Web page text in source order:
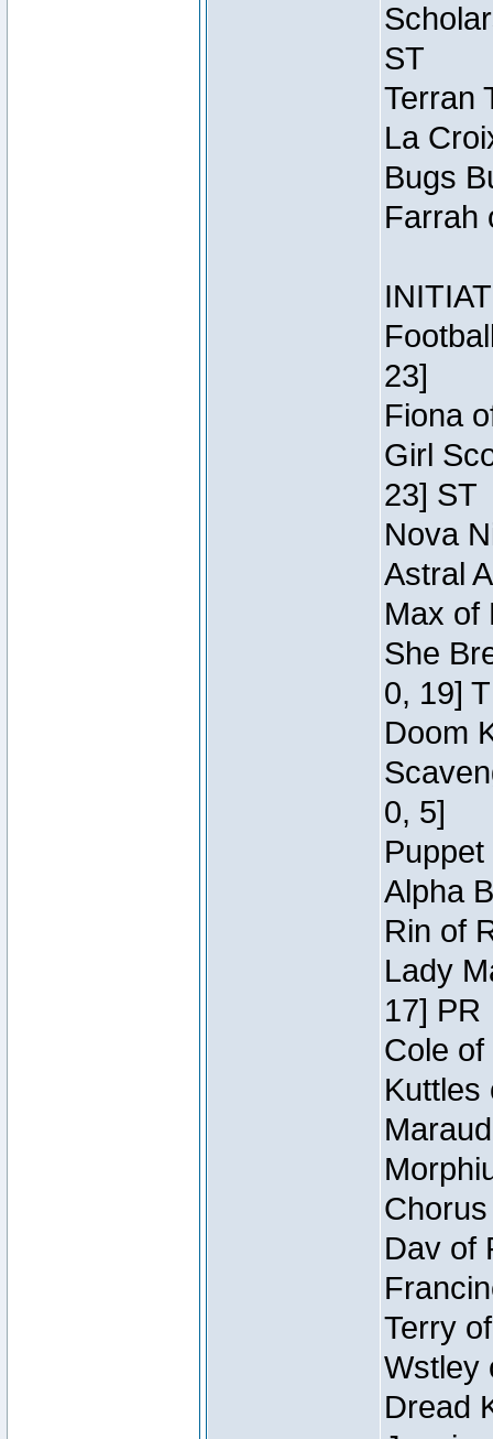
ST
Terran
La
Bugs
Farrah
23]
Fiona
Girl
23] ST
Nova
Astral
Max of
She
0, 19]
Doom
0, 5]
Alpha
Rin of
Lady
17] PR
Cole
Kuttles
Dav of
Terry
Wstley
Dread